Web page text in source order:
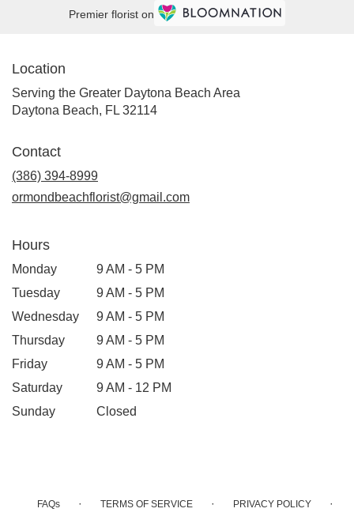
Premier florist on
Location
Serving the Greater Daytona Beach Area
Daytona Beach, FL 32114
Contact
(386) 394-8999
ormondbeachflorist@gmail.com
Hours
Monday
9 AM - 5 PM
Tuesday
9 AM - 5 PM
Wednesday
9 AM - 5 PM
Thursday
9 AM - 5 PM
Friday
9 AM - 5 PM
Saturday
9 AM - 12 PM
Sunday
Closed
FAQs · TERMS OF SERVICE · PRIVACY POLICY ·